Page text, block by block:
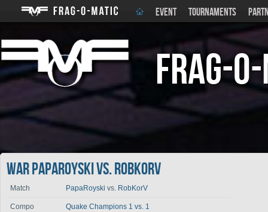
EVENT TOURNAMENTS
Frag-
War PapaRoyski vs. RobKorV
Match PapaRoyski vs. RobKorV
Compo Quake Champions 1 vs. 1